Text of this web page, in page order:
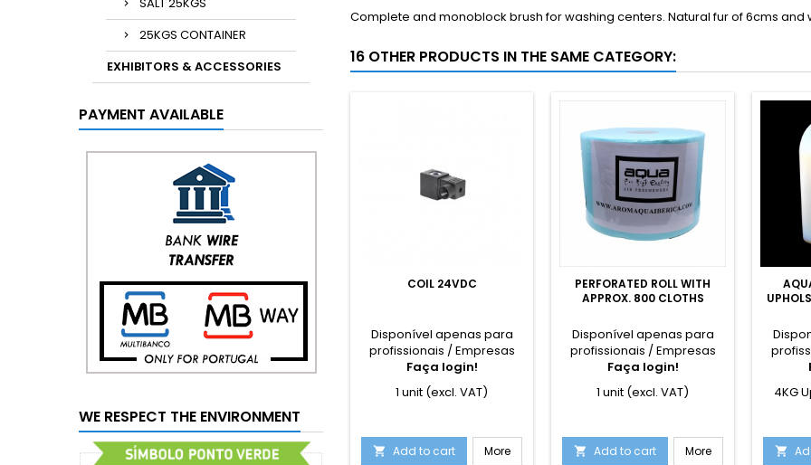
25KGS CONTAINER
EXHIBITORS & ACCESSORIES
PAYMENT AVAILABLE
WE RESPECT THE ENVIRONMENT
Complete and monoblock brush for washing centers. Natural fur of 6cms and
16 OTHER PRODUCTS IN THE SAME CATEGORY:
COIL 24VDC
Disponível apenas para
profissionais / Empresas
Faça login!
1 unit (excl. VAT)
 Add to cart More
PERFORATED ROLL WITH
APPROX. 800 CLOTHS
Disponível apenas para
profissionais / Empresas
Faça login!
1 unit (excl. VAT)
 Add to cart More
4KG
